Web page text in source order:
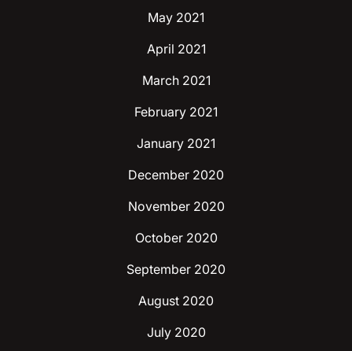
May 2021
April 2021
March 2021
February 2021
January 2021
December 2020
November 2020
October 2020
September 2020
August 2020
July 2020